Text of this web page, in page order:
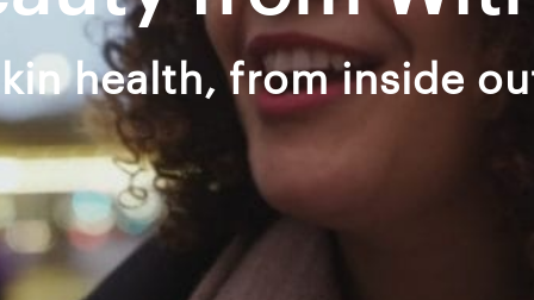
health, from inside